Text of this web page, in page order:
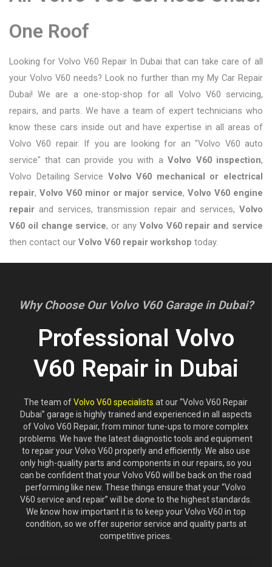
One Roof
Looking for Volvo V60 Repair In Dubai that can take care of all
your Volvo V60 needs? Look no further than my My Car Repair
Dubai! We are a one-stop-shop for all Volvo V60 servicing,
repairs, and parts. We have a team of expert technicians who
know these cars inside out and have expertise in all areas of
Volvo V60 repair. If you are looking for an "Volvo V60 auto
service" that can provide you with aVolvo V60 inspection,
Volvo Detailing Service Volvo V60 mechanical or electrical
repair, Volvo V60 minor or major service,Volvo V60 engine
repair and services, transmission repair and services, Volvo
V60 oil change service, or any Volvo V60 repair and service
then contact our Volvo V60 repair workshop today.
Why Choose Our Volvo V60 Garage in Dubai?
Professional Volvo
V60 Repair in Dubai
The team ofVolvo V60 specialists at our “Volvo V60 Repair
Dubai” garage is highly trained and experienced in all aspects
of Volvo V60 Repair, from minor tune-ups to more complex
problems. We have the latest diagnostic tools and equipment
to repair your Volvo V60 properly and efficiently. We also use
only high-quality parts and components in our repairs, so you
can be confident that your Volvo V60 will be back on the road
performing like new. These things ensure that your “Volvo
V60 service and repair” will be done to the highest standards.
We know how important it is to keep your Volvo V60 in top
condition, so we offer superior service and quality parts at
competitive prices.